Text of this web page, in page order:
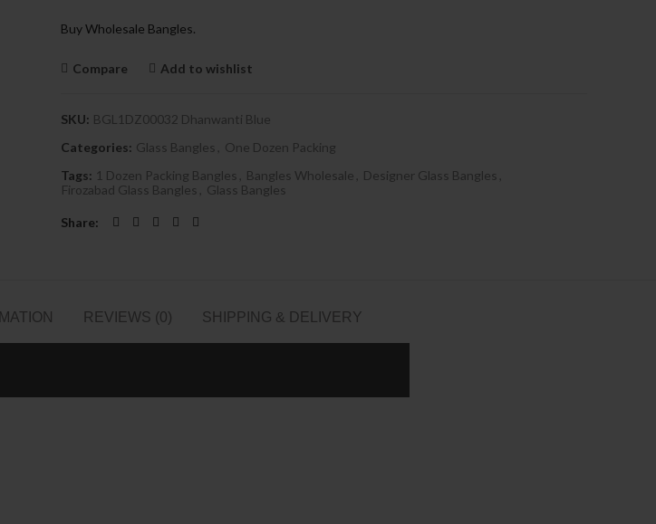
Buy Wholesale Bangles.
Compare Add to wishlist
SKU: BGL1DZ00032 Dhanwanti Blue
Categories: Glass Bangles
One Dozen Packing
Tags: 1 Dozen Packing Bangles Bangles Wholesale Designer Glass Bangles
Firozabad Glass Bangles
Glass Bangles
Share
REVIEWS (0) SHIPPING & DELIVERY